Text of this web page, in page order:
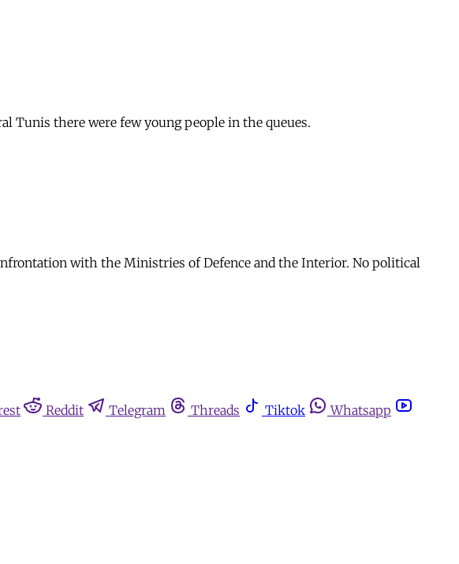
Tunis there were few young people in the queues.
with the Ministries of Defence and the Interior. No political
Reddit Telegram Threads Tiktok
Whatsapp